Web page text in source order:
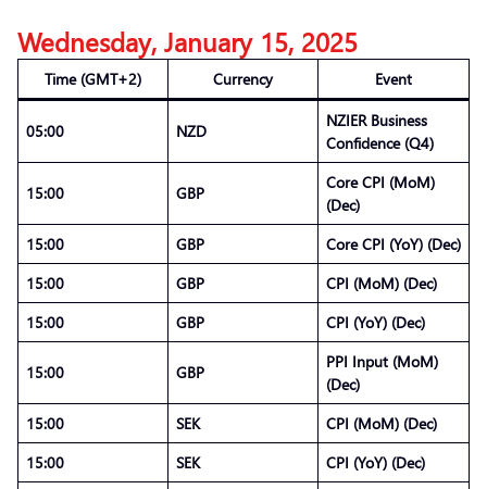
Wednesday, January 15, 2025
Time (GMT+2) Currency Event
05:00 NZD
NZIER Business
Confidence (Q4)
15:00 GBP
Core CPI (MoM)
(Dec)
15:00
GBP
Core CPI (YoY) (Dec)
15:00
GBP
CPI (MoM) (Dec)
15:00
GBP CPI (YoY) (Dec)
15:00 GBP
PPI Input (MoM)
(Dec)
15:00
SEK
CPI (MoM) (Dec)
15:00
SEK CPI (YoY) (Dec)